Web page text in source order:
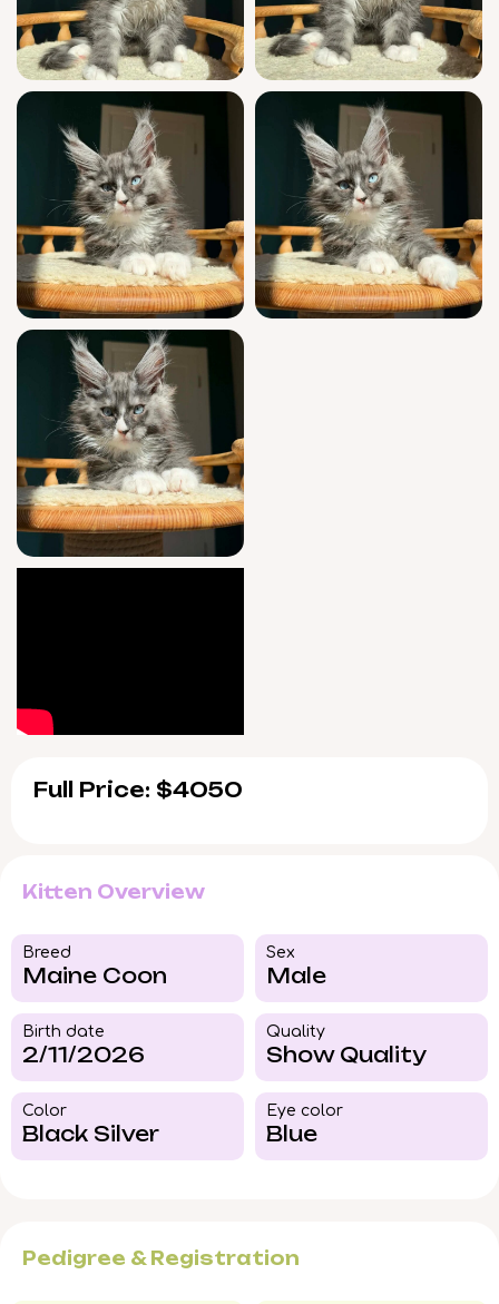
will gently tap your book or hand when he
wants attention. Unlike most, he chirps back
thoughtfully during quiet conversations and
plots clever ways to initiate play.
Qiu is show quality, boasting champion
Maine Coonbloodlines and a prestigious
WCF registration. He has been fully socialized
in a loving home, raised with expert attention
from the start. Each kitten is thoroughly vet-
checked, vaccinated, and trained to use both
wood pellet and clumping litter. Your ongoing
peace of mind matters—seven-day support
is provided after you welcome him home.
Qiu will be ready for his new family starting
6/11/2026, with pickup in Wood Dale, Illinois or
safe US delivery options. Spots fill quickly for
rare beauties like him; contact us today to
reserve Qiu for your lap and heart.
Full Price: $4050
Kitten Overview
Breed​
Maine Coon
Sex
Male
Birth date
2/11/2026
Quality
Show Quality
Color​
Black Silver
Eye color​
Blue
Pedigree & Registration